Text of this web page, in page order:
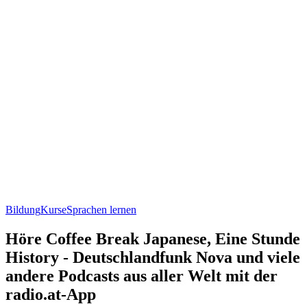
BildungKurseSprachen lernen
Höre Coffee Break Japanese, Eine Stunde
History - Deutschlandfunk Nova und viele
andere Podcasts aus aller Welt mit der
radio.at-App